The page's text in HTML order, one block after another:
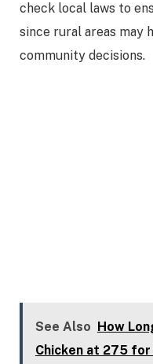
check local laws to
since rural areas may
community decisions.
See Also
How
Chicken at 275